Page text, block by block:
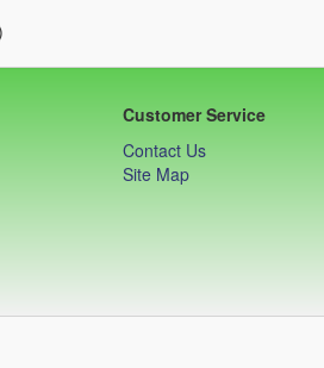
Customer Service
Contact Us
Site Map